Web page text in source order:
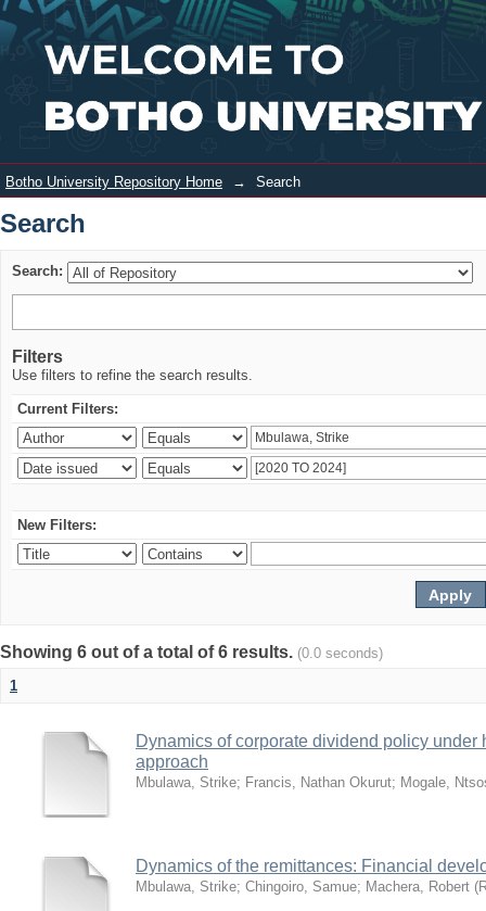
Search Login
Botho University Repository Home → Search
Search
Search:
Filters
Use filters to refine the search results.
Current Filters:
New Filters:
Showing 6 out of a total of 6 results. (0.0 seconds)
1
Dynamics of corporate dividend policy
approach
Mbulawa, Strike; Francis, Nathan Okurut; Mogale,
Dynamics of the remittances: Financial
Mbulawa, Strike; Chingoiro, Samue; Machera, Robert (